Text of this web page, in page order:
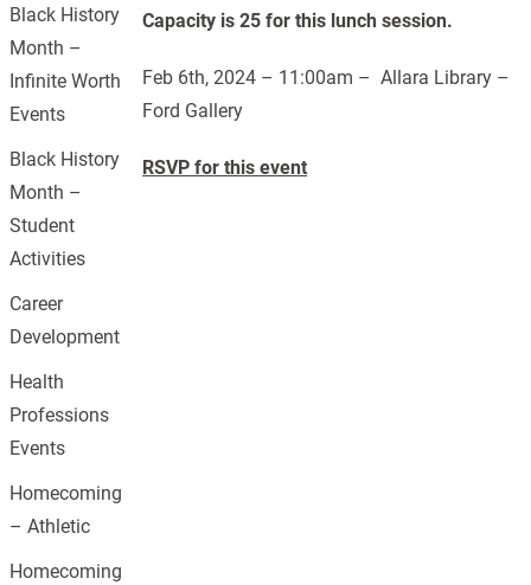
Capacity is 25 for this lunch session.
Feb 6th, 2024 – 11:00am – Allara Library –
Ford Gallery
RSVP for this event
Black History
Month –
Infinite Worth
Events
Black History
Month –
Student
Activities
Career
Development
Health
Professions
Events
Homecoming
– Athletic
Homecoming